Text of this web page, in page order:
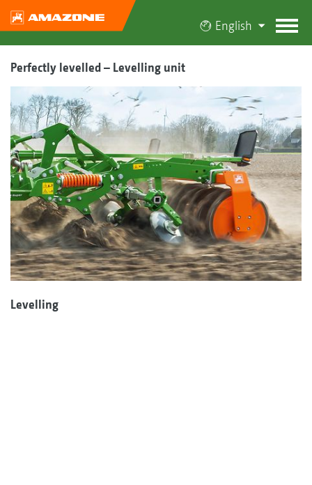
English
Perfectly levelled – Levelling unit
Levelling